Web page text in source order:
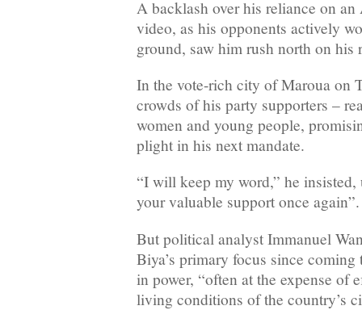
A backlash over his reliance on
video, as his opponents actively
ground, saw him rush north on his
In the vote-rich city of Maroua on
crowds of his party supporters –
women and young people,
plight in his next mandate.
“I will keep my word,” he
your valuable support once again”.
But political analyst Immanuel
Biya’s primary focus since coming
in power, “often at the expense of
living conditions of the country’s